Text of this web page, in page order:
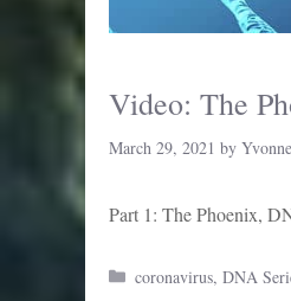
Video: The
March 29, 2021 by
Part 1: The Phoenix,
Categories
coronavirus,DNA